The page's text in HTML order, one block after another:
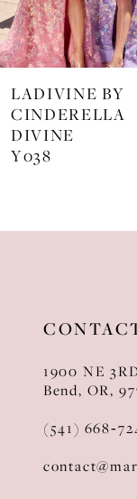
6
7
8
9
LADIVINE BY
CINDERELLA
DIVINE
SF117
1900 NE
Bend, OR,
(541)